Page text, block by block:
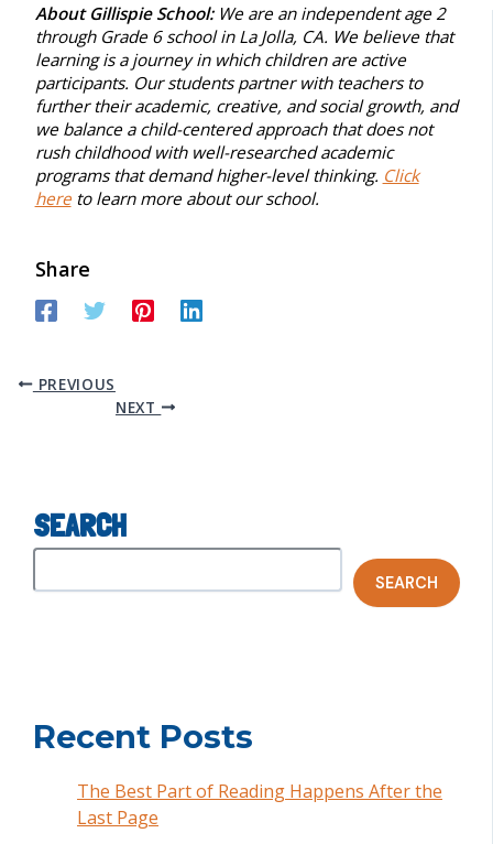
About Gillispie School: We are an independent age 2
through Grade 6 school in La Jolla, CA. We believe that
learning is a journey in which children are active
participants. Our students partner with teachers to
further their academic, creative, and social growth, and
we balance a child-centered approach that does not
rush childhood with well-researched academic
programs that demand higher-level thinking. Click
hereto learn more about our school.
Share
PREVIOUS
NEXT
SEARCH
SEARCH
Recent Posts
The Best Part of Reading Happens After the
Last Page